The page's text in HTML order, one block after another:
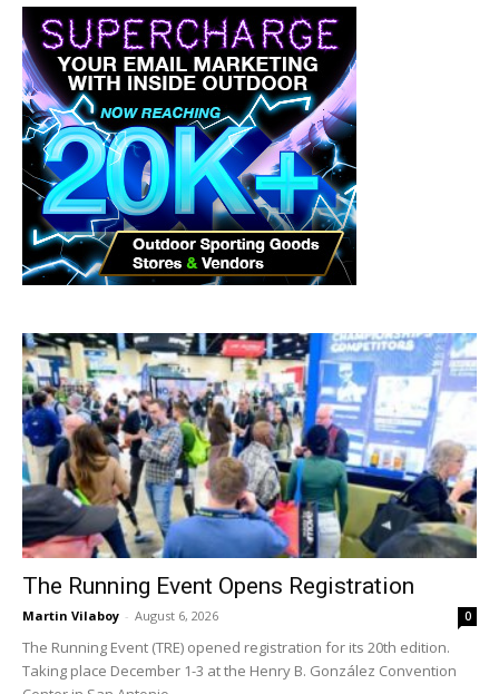
The Running Event Opens Registration
Martin Vilaboy - August 6, 2026 0
The Running Event (TRE) opened registration for its 20th edition.
Taking place December 1-3 at the Henry B. González Convention